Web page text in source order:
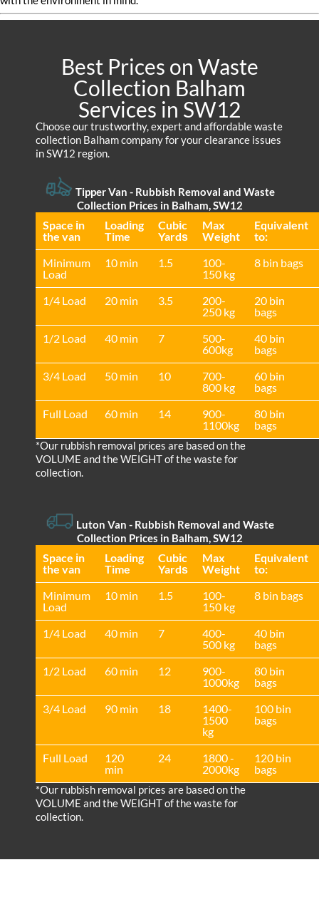
Best Prices on Waste
Collection Balham
Services in SW12
Choose our trustworthy, expert and affordable waste
collection Balham company for your clearance issues
in SW12 region.
Tipper Van - Rubbish Removal and Waste
Collection Prices in Balham, SW12
Space іn
the van
Loadіng
Time
Cubіc
Yardѕ
Max
Weight
Equivalent
to:
Minimum
Load
10 min 1.5
100-
150 kg
8 bin bags
1/4 Load 20 min 3.5
200-
250 kg
20 bin
bags
1/2 Load
40 min 7
500-
600kg
40 bin
bags
3/4 Load
50 min 10
700-
800 kg
60 bin
bags
Full Load
60 min 14
900-
1100kg
80 bin
bags
*Our rubbish removal prіces are baѕed on the
VOLUME and the WEІGHT of the waste for
collection.
Luton Van - Rubbish Removal and Waste
Collection Prices in Balham, SW12
Space іn
the van
Loadіng
Time
Cubіc
Yardѕ
Max
Weight
Equivalent
to:
Minimum
Load
10 min 1.5
100-
150 kg
8 bin bags
1/4 Load 40 min 7
400-
500 kg
40 bin
bags
1/2 Load
60 min 12
900-
1000kg
80 bin
bags
3/4 Load
90 min 18
1400-
1500
kg
100 bin
bags
Full Load
120
min
24
1800 -
2000kg
120 bin
bags
*Our rubbish removal prіces are baѕed on the
VOLUME and the WEІGHT of the waste for
collection.